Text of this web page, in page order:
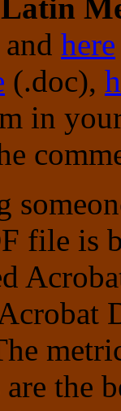
Latin
here
(.doc),
in
file is
are the